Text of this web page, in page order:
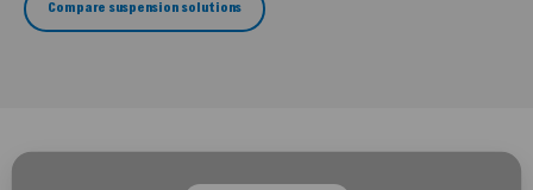
Compare suspension solutions